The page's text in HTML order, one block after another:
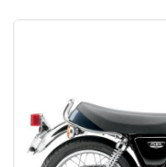
Previous